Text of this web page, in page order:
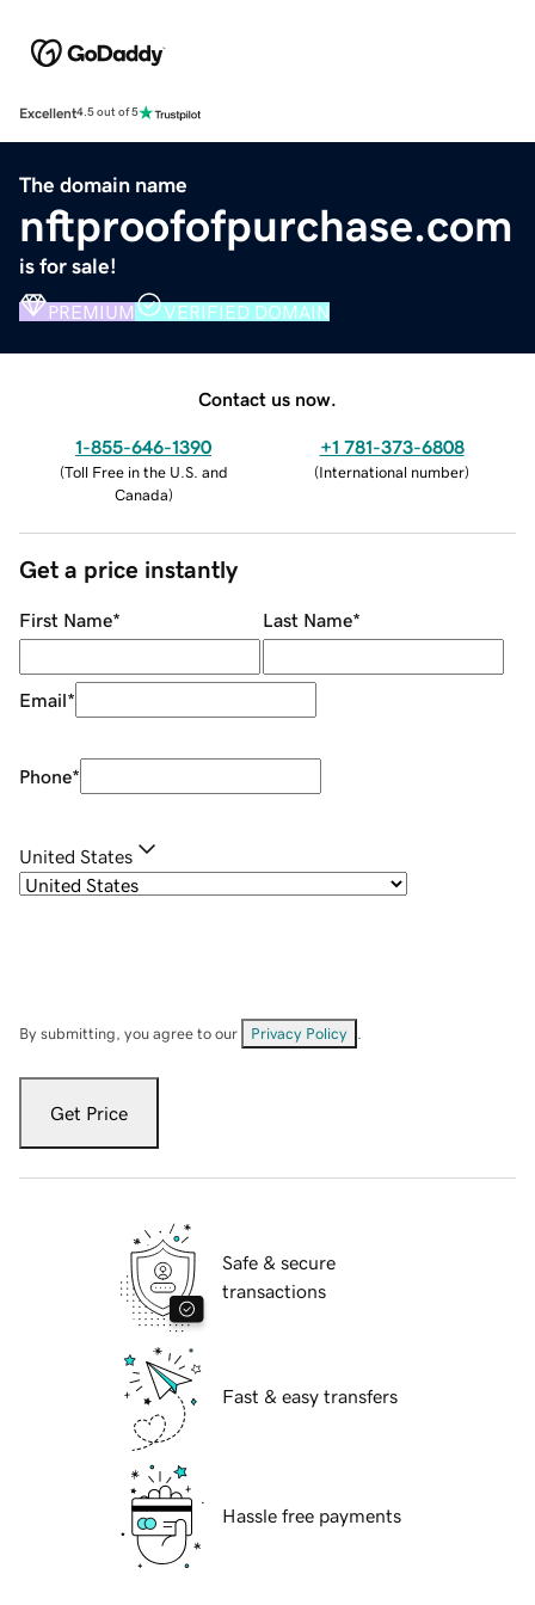
Excellent4.5 out of 5
The domain name
nftproofofpurchase.com
is for sale!
PREMIUM VERIFIED DOMAIN
Contact us now.
1-855-646-1390
(Toll Free in the U.S. and
Canada)
+1 781-373-6808
(International number)
Get a price instantly
First Name* Last Name*
Email*
Phone*
United States
By submitting, you agree to our Privacy Policy
Get Price
Safe & secure
transactions
Fast & easy transfers
Hassle free payments